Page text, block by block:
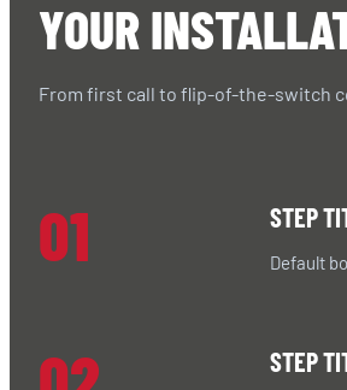
YOUR
From first call to flip-of-the-switch
01 STEP
Default
STEP